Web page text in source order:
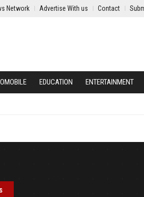
Network Advertise With us Contact
EDUCATION ENTERTAINMENT